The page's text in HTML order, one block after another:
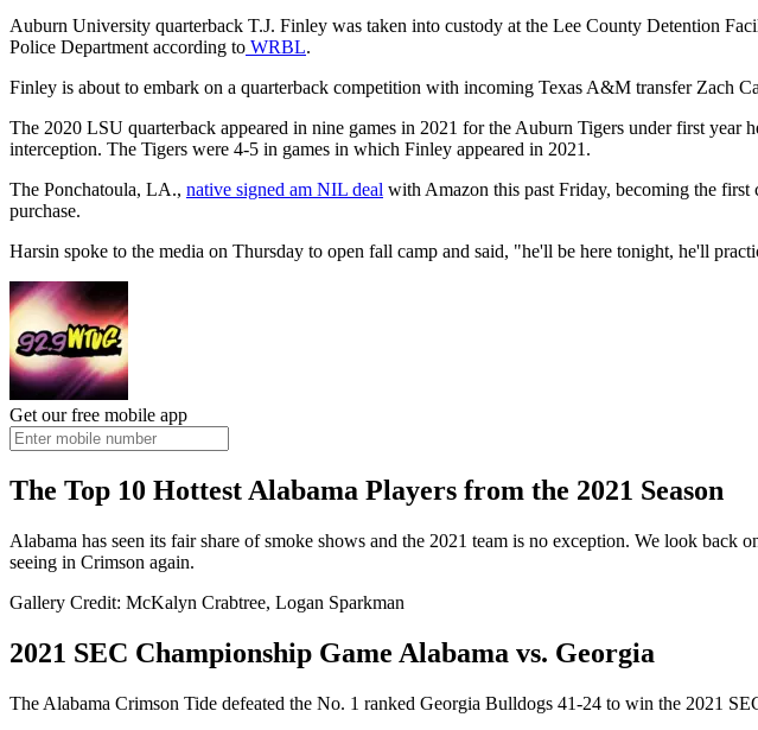
Auburn University quarterback T.J. Finley was taken into custody at the Lee County Detention
Police Department according to WRBL.
Finley is about to embark on a quarterback competition with incoming Texas A&M transfer Zach
The 2020 LSU quarterback appeared in nine games in 2021 for the Auburn Tigers under first
interception. The Tigers were 4-5 in games in which Finley appeared in 2021.
The Ponchatoula, LA., native signed am NIL deal with Amazon this past Friday, becoming the
purchase.
Harsin spoke to the media on Thursday to open fall camp and said, "he'll be here tonight, he'll
Get our free mobile app
The Top 10 Hottest Alabama Players from the 2021 Season
Alabama has seen its fair share of smoke shows and the 2021 team is no exception. We look
seeing in Crimson again.
Gallery Credit: McKalyn Crabtree, Logan Sparkman
2021 SEC Championship Game Alabama vs. Georgia
The Alabama Crimson Tide defeated the No. 1 ranked Georgia Bulldogs 41-24 to win the 2021